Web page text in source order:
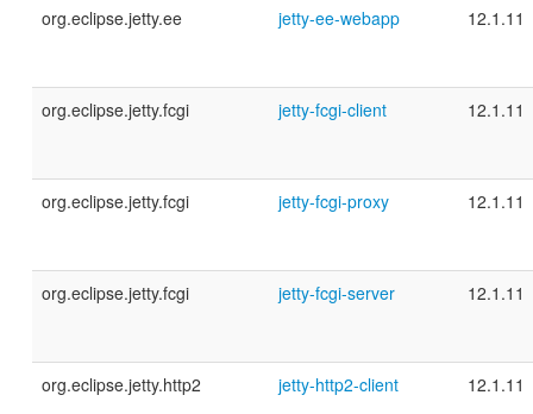
org.eclipse.jetty.ee jetty-ee-webapp 12.1.11
org.eclipse.jetty.fcgi jetty-fcgi-client 12.1.11
org.eclipse.jetty.fcgi jetty-fcgi-proxy 12.1.11
org.eclipse.jetty.fcgi jetty-fcgi-server 12.1.11
org.eclipse.jetty.http2 jetty-http2-client 12.1.11